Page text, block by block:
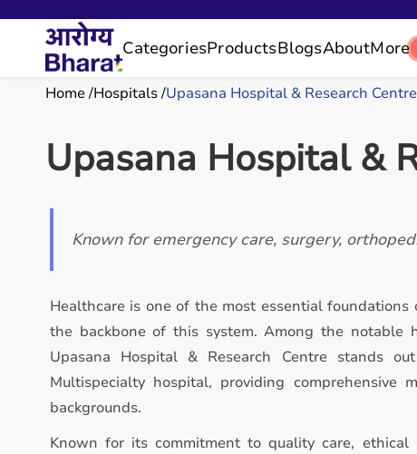
CategoriesProductsBlogsAboutMore
Home Hospitals Upasana Hospital & Research Centre
Upasana Hospital &
Known for emergency care, surgery,
Healthcare is one of the most essential
the backbone of this system. Among the notable
Upasana Hospital & Research Centre stands
Multispecialty hospital, providing comprehensive
backgrounds.
Known for its commitment to quality care,